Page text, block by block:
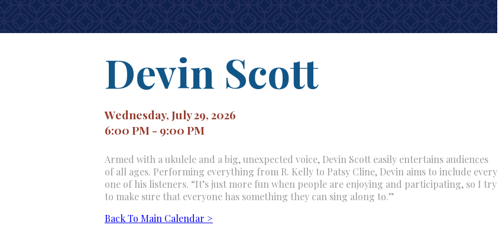
Devin Scott
Wednesday, July 29, 2026
6:00 PM - 9:00 PM
Armed with a ukulele and a big, unexpected voice, Devin Scott easily entertains audiences
of all ages. Performing everything from R. Kelly to Patsy Cline, Devin aims to include every
one of his listeners. “It’s just more fun when people are enjoying and participating, so I try
to make sure that everyone has something they can sing along to.”
Back To Main Calendar >